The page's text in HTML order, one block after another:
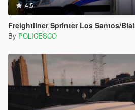
4.5
Freightliner Sprinter Los Santos/Blaine County
By POLICESCO